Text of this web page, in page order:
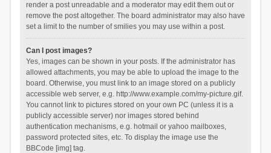
render a post unreadable and a moderator may edit them out or
remove the post altogether. The board administrator may also have
set a limit to the number of smilies you may use within a post.
Can I post images?
Yes, images can be shown in your posts. If the administrator has
allowed attachments, you may be able to upload the image to the
board. Otherwise, you must link to an image stored on a publicly
accessible web server, e.g. http://www.example.com/my-picture.gif.
You cannot link to pictures stored on your own PC (unless it is a
publicly accessible server) nor images stored behind
authentication mechanisms, e.g. hotmail or yahoo mailboxes,
password protected sites, etc. To display the image use the
BBCode [img] tag.